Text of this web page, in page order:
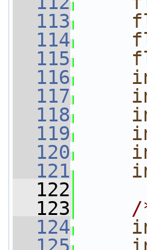
  113
  114
  115
  116
  117
  118
  119
  120
  121
  122
  123
/
  124